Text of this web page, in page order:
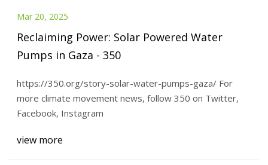
Mar 20, 2025
Reclaiming Power: Solar Powered Water
Pumps in Gaza - 350
https://350.org/story-solar-water-pumps-gaza/ For
more climate movement news, follow 350 on Twitter,
Facebook, Instagram
view more